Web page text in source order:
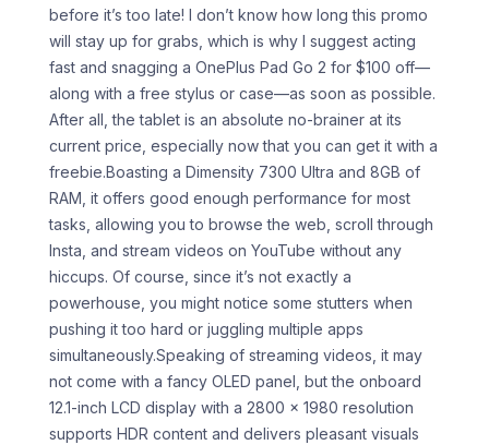
before it’s too late! I don’t know how long this promo
will stay up for grabs, which is why I suggest acting
fast and snagging a OnePlus Pad Go 2 for $100 off—
along with a free stylus or case—as soon as possible.
After all, the tablet is an absolute no-brainer at its
current price, especially now that you can get it with a
freebie.Boasting a Dimensity 7300 Ultra and 8GB of
RAM, it offers good enough performance for most
tasks, allowing you to browse the web, scroll through
Insta, and stream videos on YouTube without any
hiccups. Of course, since it’s not exactly a
powerhouse, you might notice some stutters when
pushing it too hard or juggling multiple apps
simultaneously.Speaking of streaming videos, it may
not come with a fancy OLED panel, but the onboard
12.1-inch LCD display with a 2800 x 1980 resolution
supports HDR content and delivers pleasant visuals